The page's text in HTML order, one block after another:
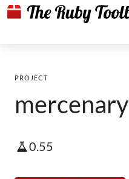
PROJECT
mercenary
0.55